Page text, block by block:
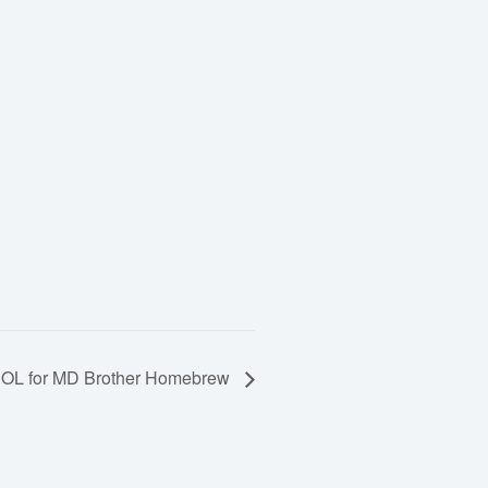
for MD Brother Homebrew